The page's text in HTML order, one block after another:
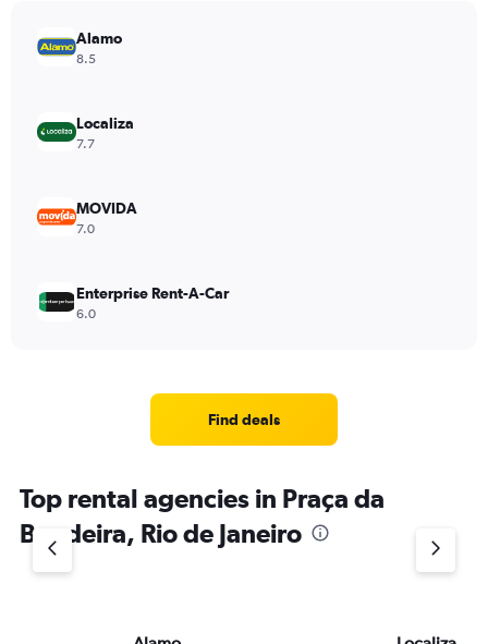
Alamo
8.5
Localiza
7.7
MOVIDA
7.0
Enterprise Rent-A-Car
6.0
Find deals
Top rental agencies in Praça da
Bandeira, Rio de Janeiro